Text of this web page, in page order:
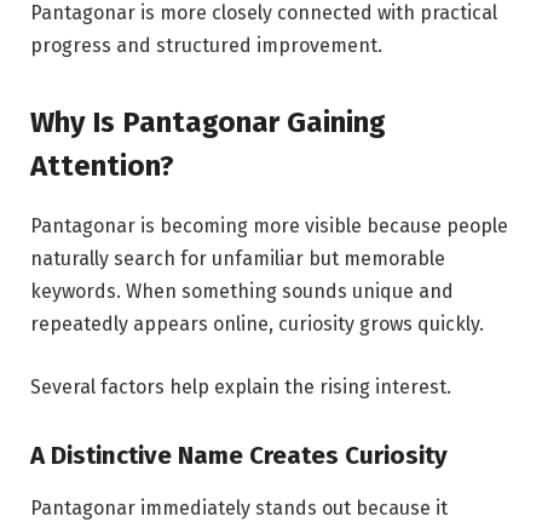
Pantagonar is more closely connected with practical
progress and structured improvement.
Why Is Pantagonar Gaining
Attention?
Pantagonar is becoming more visible because people
naturally search for unfamiliar but memorable
keywords. When something sounds unique and
repeatedly appears online, curiosity grows quickly.
Several factors help explain the rising interest.
A Distinctive Name Creates Curiosity
Pantagonar immediately stands out because it